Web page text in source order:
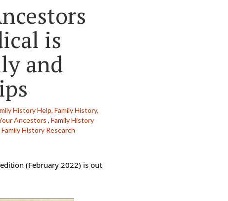
is
and
History Help, Family History,
Ancestors , Family History
Family History Research
(February 2022) is out